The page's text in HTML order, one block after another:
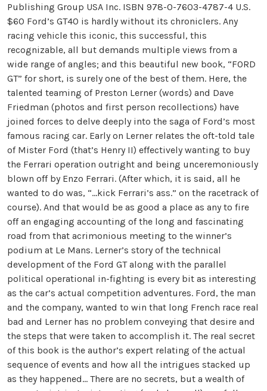
Publishing Group USA Inc. ISBN 978-0-7603-4787-4 U.S.
$60 Ford’s GT40 is hardly without its chroniclers. Any
racing vehicle this iconic, this successful, this
recognizable, all but demands multiple views from a
wide range of angles; and this beautiful new book, “FORD
GT” for short, is surely one of the best of them. Here, the
talented teaming of Preston Lerner (words) and Dave
Friedman (photos and first person recollections) have
joined forces to delve deeply into the saga of Ford’s most
famous racing car. Early on Lerner relates the oft-told tale
of Mister Ford (that’s Henry II) effectively wanting to buy
the Ferrari operation outright and being unceremoniously
blown off by Enzo Ferrari. (After which, it is said, all he
wanted to do was, “…kick Ferrari’s ass.” on the racetrack of
course). And that would be as good a place as any to fire
off an engaging accounting of the long and fascinating
road from that acrimonious meeting to the winner’s
podium at Le Mans. Lerner’s story of the technical
development of the Ford GT along with the parallel
political operational in-fighting is every bit as interesting
as the car’s actual competition adventures. Ford, the man
and the company, wanted to win that long French race real
bad and Lerner has no problem conveying that desire and
the steps that were taken to accomplish it. The real secret
of this book is the author’s expert relating of the actual
sequence of events and how all the intrigues stacked up
as they happened… There are no secrets, but a wealth of